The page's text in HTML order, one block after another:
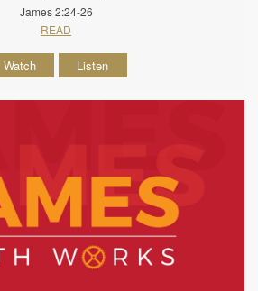
James 2:24-26
READ
Watch Listen